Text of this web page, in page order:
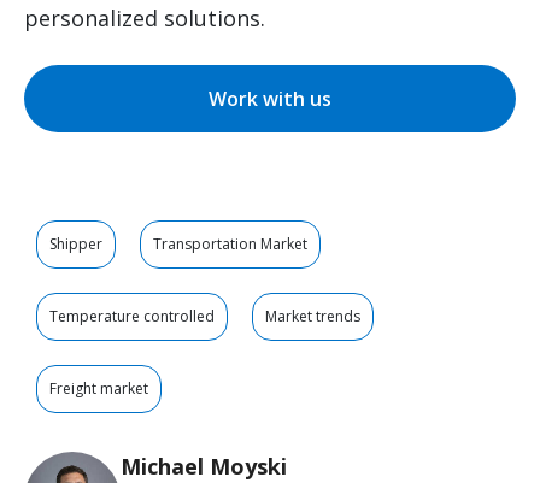
personalized solutions.
Work with us
Shipper Transportation Market
Temperature controlled Market trends
Freight market
Michael Moyski